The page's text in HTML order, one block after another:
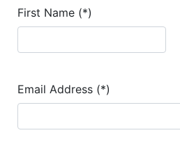
First Name (*)
Email Address (*)